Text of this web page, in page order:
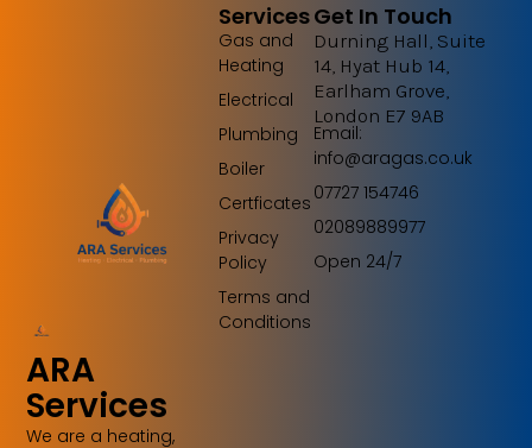
ARA
Services
We are a heating,
Services
Gas and
Heating
Electrical
Plumbing
Boiler
Certficates
Privacy
Policy
Terms and
Conditions
Get In Touch
Durning Hall, Suite
14, Hyat Hub 14,
Earlham Grove,
London E7 9AB
Email:
info@aragas.co.uk
07727 154746
02089889977
Open 24/7